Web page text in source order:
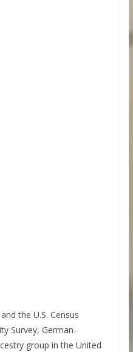
the U.S. Census
Survey, German-
group in the United